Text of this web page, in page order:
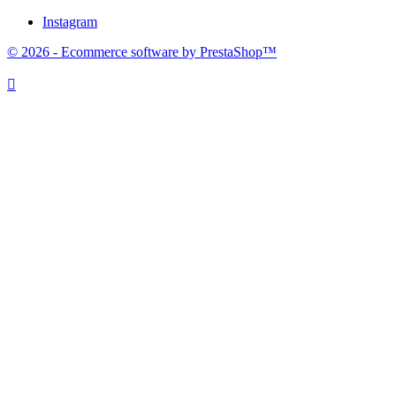
Instagram
© 2026 - Ecommerce software by PrestaShop™
